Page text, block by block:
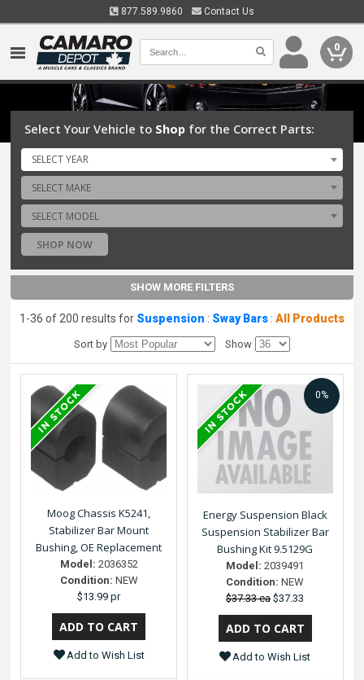
877.589.9860 Contact Us
0
Select Your Vehicle to Shop for the Correct Parts:
SELECT YEAR
SELECT MAKE
SELECT MODEL
SHOP NOW
SHOW MORE FILTERS
1-36 of 200 results for Suspension : Sway Bars: All Products
Sort by Show
Moog Chassis K5241,
Stabilizer Bar Mount
Bushing, OE Replacement
Model: 2036352
Condition: NEW
$13.99 pr
Add to Wish List
Energy Suspension Black
Suspension Stabilizer Bar
Bushing Kit 9.5129G
Model: 2039491
Condition: NEW
$37.33 ea $37.33
0%
Add to Wish List